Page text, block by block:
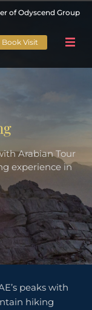
of Odyscend Group
Book Visit
Arabian Tour
experience in
peaks with
hiking